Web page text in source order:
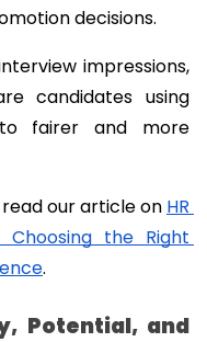
decisions.
impressions,
candidates using
to fairer and more
our article on HR
Choosing the Right
.
Potential, and